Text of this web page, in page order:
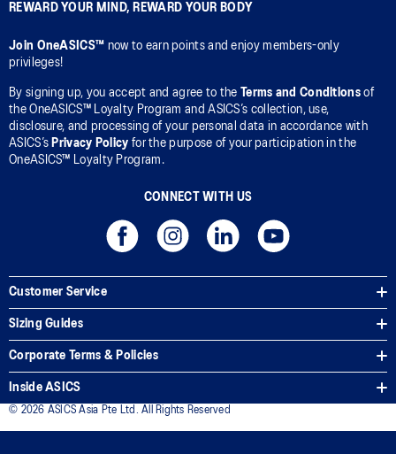
REWARD YOUR MIND, REWARD YOUR BODY
Join OneASICS™ now to earn points and enjoy members-only
privileges!
By signing up, you accept and agree to the Terms and Conditionsof
the OneASICS™ Loyalty Program and ASICS’s collection, use,
disclosure, and processing of your personal data in accordance with
ASICS’s Privacy Policy for the purpose of your participation in the
OneASICS™ Loyalty Program.
CONNECT WITH US
Customer Service
Sizing Guides
Corporate Terms & Policies
Inside ASICS
© 2026 ASICS Asia Pte Ltd. All Rights Reserved